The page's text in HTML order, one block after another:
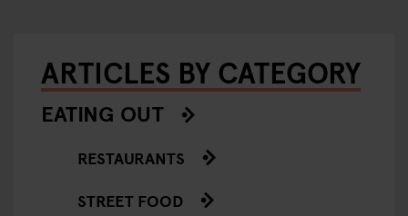
ARTICLES BY CATEGORY
EATING OUT
RESTAURANTS
STREET FOOD